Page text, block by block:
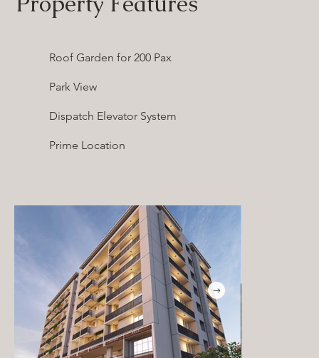
Roof Garden for 200 Pax
Park View
Dispatch Elevator System
Prime Location